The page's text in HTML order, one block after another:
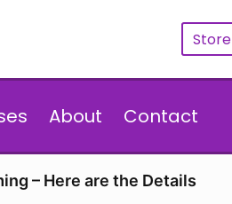
Store
About Contact
– Here are the Details